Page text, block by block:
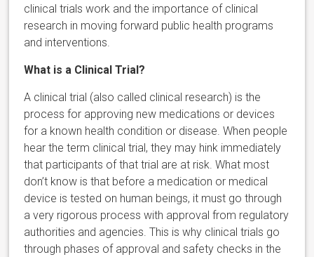
clinical trials work and the importance of clinical
research in moving forward public health programs
and interventions.
What is a Clinical Trial?
A clinical trial (also called clinical research) is the
process for approving new medications or devices
for a known health condition or disease. When people
hear the term clinical trial, they may hink immediately
that participants of that trial are at risk. What most
don’t know is that before a medication or medical
device is tested on human beings, it must go through
a very rigorous process with approval from regulatory
authorities and agencies. This is why clinical trials go
through phases of approval and safety checks in the